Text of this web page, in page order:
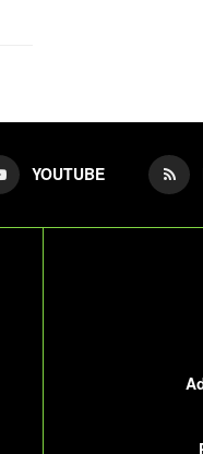
YOUTUBE